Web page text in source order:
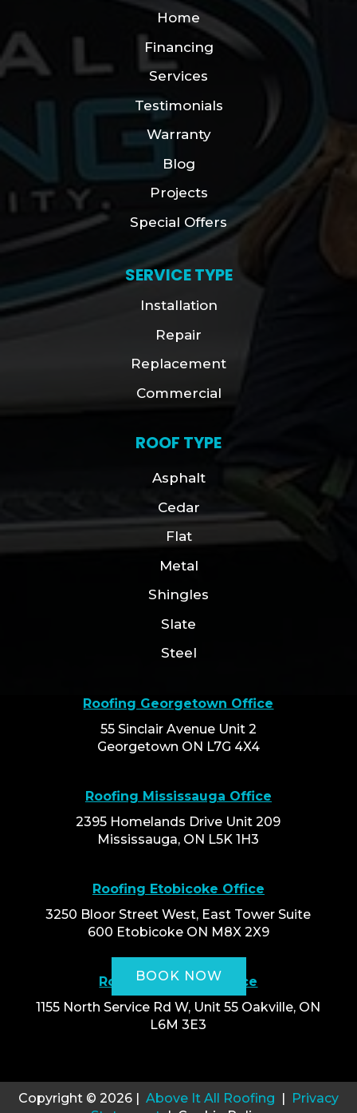
Home
Financing
Services
Testimonials
Warranty
Blog
Projects
Special Offers
SERVICE TYPE
Installation
Repair
Replacement
Commercial
ROOF TYPE
Asphalt
Cedar
Flat
Metal
Shingles
Slate
Steel
Roofing Georgetown Office
55 Sinclair Avenue Unit 2
Georgetown ON L7G 4X4
Roofing Mississauga Office
2395 Homelands Drive Unit 209
Mississauga, ON L5K 1H3
Roofing Etobicoke Office
3250 Bloor Street West, East Tower Suite
600 Etobicoke ON M8X 2X9
Roofing Oakville Office
1155 North Service Rd W, Unit 55 Oakville, ON
L6M 3E3
Copyright © 2026 | Above It All Roofing | Privacy
BOOK NOW